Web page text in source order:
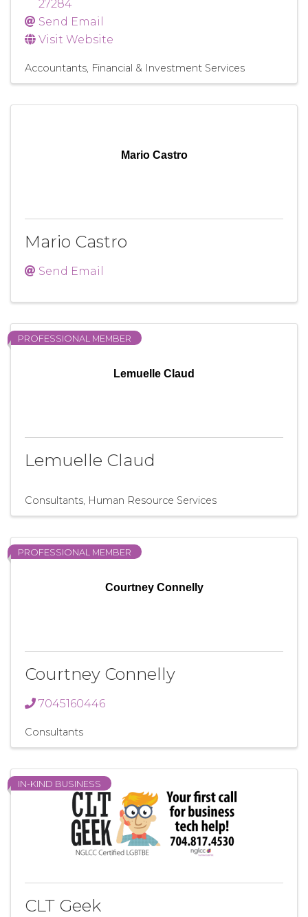
27284
Send Email
Visit Website
Accountants Financial & Investment Services
Mario Castro
Mario Castro
Send Email
Lemuelle Claud
PROFESSIONAL MEMBER
Lemuelle Claud
Consultants Human Resource Services
Courtney Connelly
PROFESSIONAL MEMBER
Courtney Connelly
7045160446
Consultants
IN-KIND BUSINESS
CLT Geek